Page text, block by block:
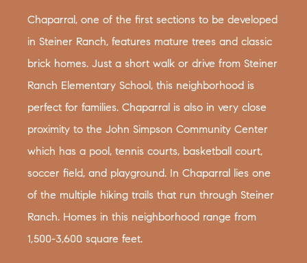
Chaparral, one of the first sections to be developed
in Steiner Ranch, features mature trees and classic
brick homes. Just a short walk or drive from Steiner
Ranch Elementary School, this neighborhood is
perfect for families. Chaparral is also in very close
proximity to the John Simpson Community Center
which has a pool, tennis courts, basketball court,
soccer field, and playground. In Chaparral lies one
of the multiple hiking trails that run through Steiner
Ranch. Homes in this neighborhood range from
1,500-3,600 square feet.